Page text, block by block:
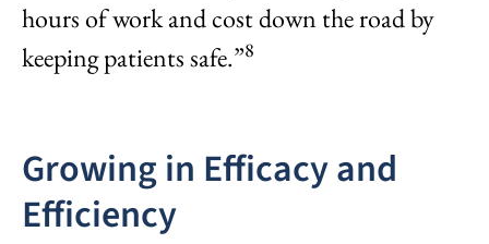
hours of work and cost down the road by
keeping patients safe.”8
Growing in Efficacy and
Efficiency